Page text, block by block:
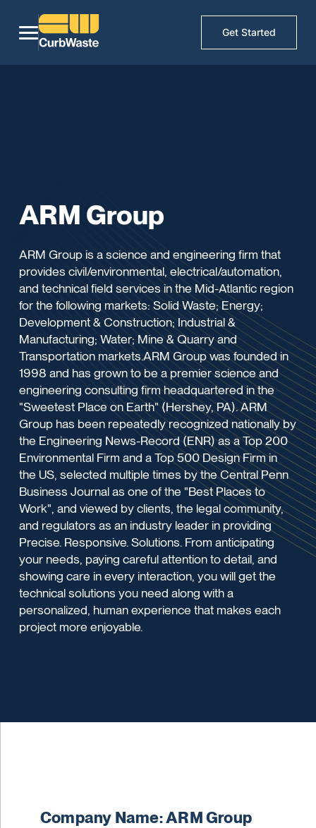
Get Started
ARM Group
ARM Group is a science and engineering firm that
provides civil/environmental, electrical/automation,
and technical field services in the Mid-Atlantic region
for the following markets: Solid Waste; Energy;
Development & Construction; Industrial &
Manufacturing; Water; Mine & Quarry and
Transportation markets.ARM Group was founded in
1998 and has grown to be a premier science and
engineering consulting firm headquartered in the
"Sweetest Place on Earth" (Hershey, PA). ARM
Group has been repeatedly recognized nationally by
the Engineering News-Record (ENR) as a Top 200
Environmental Firm and a Top 500 Design Firm in
the US, selected multiple times by the Central Penn
Business Journal as one of the "Best Places to
Work", and viewed by clients, the legal community,
and regulators as an industry leader in providing
Precise. Responsive. Solutions. From anticipating
your needs, paying careful attention to detail, and
showing care in every interaction, you will get the
technical solutions you need along with a
personalized, human experience that makes each
project more enjoyable.
Company Name: ARM Group